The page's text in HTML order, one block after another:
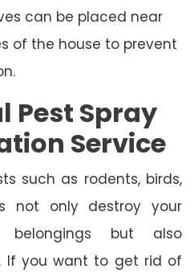
can be placed near
of the house to prevent
Pest Spray
Service
such as rodents, birds,
not only destroy your
belongings but also
If you want to get rid of